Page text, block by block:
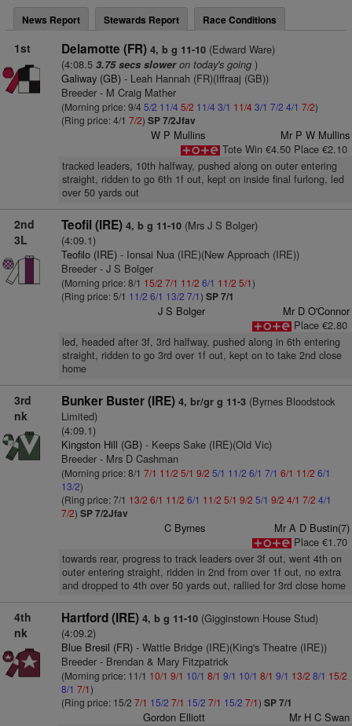
News Report Stewards Report Race Conditions
1st Delamotte (FR) 4, b g 11-10(Edward Ware)
(4:08.5 3.75 secs sloweron today's going)
Galiway (GB)- Leah Hannah (FR)(Iffraaj (GB))
Breeder - M Craig Mather
(Morning price: 9/4 5/2 11/4 5/2 11/4 3/1 11/43/1 7/2 4/1 7/2)
(Ring price: 4/1 7/2) SP 7/2Jfav
W P Mullins
Mr P W Mullins
Tote Win €4.50 Place €2.10
tracked leaders, 10th halfway, pushed along on outer entering
straight, ridden to go 6th 1f out, kept on inside final furlong, led
over 50 yards out
2nd
3L
Teofil (IRE) 4, b g 11-10(Mrs J S Bolger)
(4:09.1)
Teofilo (IRE)- Ionsai Nua (IRE)(New Approach (IRE))
Breeder - J S Bolger
(Morning price: 8/1 15/2 7/1 11/2 6/1 11/2 5/1)
(Ring price: 5/1 11/2 6/1 13/2 7/1) SP 7/1
J S Bolger
Mr D O'Connor
Place €2.80
led, headed after 3f, 3rd halfway, pushed along in 6th entering
straight, ridden to go 3rd over 1f out, kept on to take 2nd close
home
3rd
nk
Bunker Buster (IRE) 4, br/gr g 11-3(Byrnes Bloodstock
Limited)
(4:09.1)
Kingston Hill (GB)- Keeps Sake (IRE)(Old Vic)
Breeder - Mrs D Cashman
(Morning price: 8/1 7/1 11/2 5/1 9/2 5/1 11/2 6/1 7/1 6/1 11/2 6/1
13/2)
(Ring price: 7/1 13/2 6/1 11/2 6/1 11/2 5/1 9/2 5/1 9/2 4/1 7/2 4/1
7/2) SP 7/2Jfav
C Byrnes
Mr A D Bustin(7)
Place €1.70
towards rear, progress to track leaders over 3f out, went 4th on
outer entering straight, ridden in 2nd from over 1f out, no extra
and dropped to 4th over 50 yards out, rallied for 3rd close home
4th
nk
Hartford (IRE) 4, b g 11-10(Gigginstown House Stud)
(4:09.2)
Blue Bresil (FR)- Wattle Bridge (IRE)(King's Theatre (IRE))
Breeder - Brendan & Mary Fitzpatrick
(Morning price: 11/1 10/1 9/1 10/1 8/1 9/1 10/1 8/1 9/1 13/2 8/1 15/2
8/1 7/1)
(Ring price: 15/2 7/1 15/2 7/1 15/2 7/1 15/2 7/1) SP 7/1
Gordon Elliott Mr H C Swan